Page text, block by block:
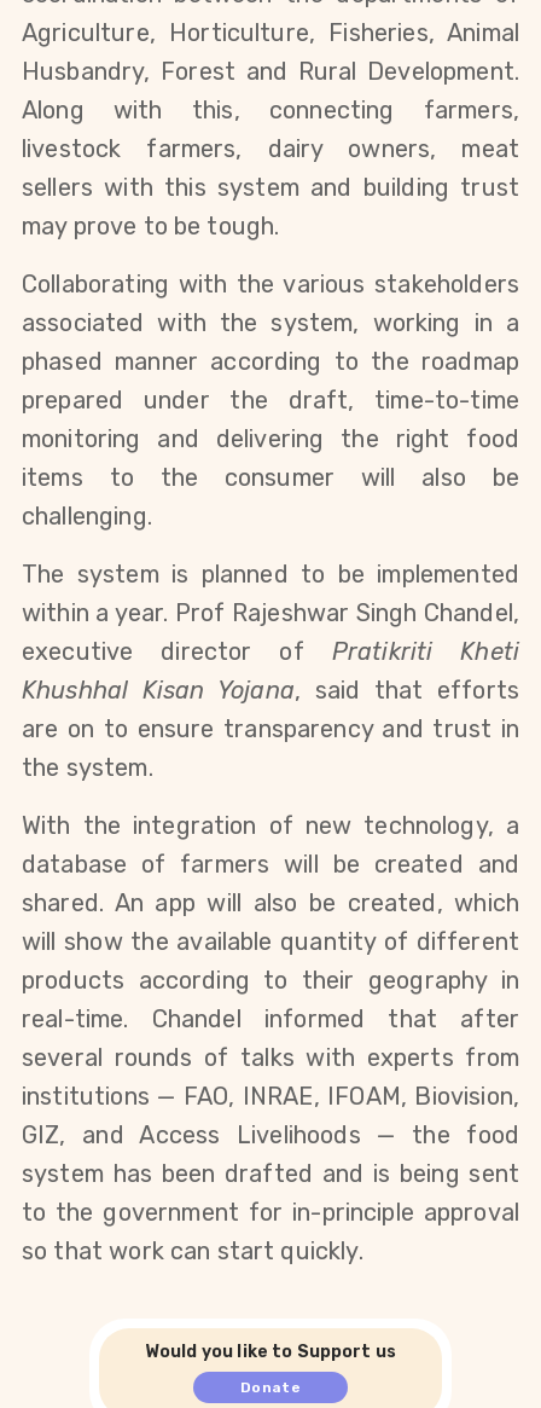
Agriculture, Horticulture, Fisheries, Animal
Husbandry, Forest and Rural Development.
Along with this, connecting farmers,
livestock farmers, dairy owners, meat
sellers with this system and building trust
may prove to be tough.
Collaborating with the various stakeholders
associated with the system, working in a
phased manner according to the roadmap
prepared under the draft, time-to-time
monitoring and delivering the right food
items to the consumer will also be
challenging.
The system is planned to be implemented
within a year. Prof Rajeshwar Singh Chandel,
executive director of Pratikriti Kheti
Khushhal Kisan Yojana, said that efforts
are on to ensure transparency and trust in
the system.
With the integration of new technology, a
database of farmers will be created and
shared. An app will also be created, which
will show the available quantity of different
products according to their geography in
real-time. Chandel informed that after
several rounds of talks with experts from
institutions — FAO, INRAE, IFOAM, Biovision,
GIZ, and Access Livelihoods — the food
system has been drafted and is being sent
to the government for in-principle approval
so that work can start quickly.
Would you like to Support us
Donate